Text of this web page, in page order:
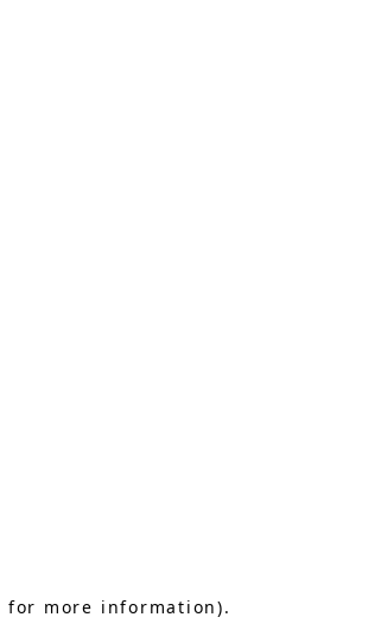
for more information).